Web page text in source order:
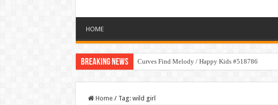
HOME
Breaking News Curves Find Melody / Happy Kids #518786
Home / Tag: wild girl